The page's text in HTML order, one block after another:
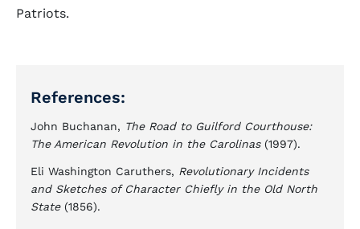
Patriots.
References:
John Buchanan, The Road to Guilford Courthouse:
The American Revolution in the Carolinas(1997).
Eli Washington Caruthers, Revolutionary Incidents
and Sketches of Character Chiefly in the Old North
State(1856).